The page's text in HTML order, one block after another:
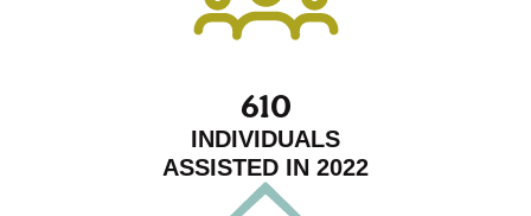
610
INDIVIDUALS
ASSISTED IN 2022